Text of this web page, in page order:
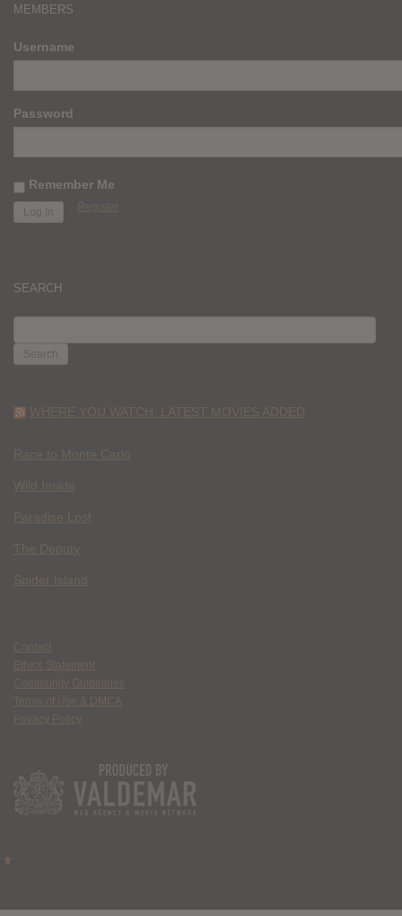
MEMBERS
Username
Password
Remember Me
Register
SEARCH
FOR:
WHERE YOU WATCH: LATEST MOVIES ADDED
Race to Monte Carlo
Wild Inside
Paradise Lost
The Deputy
Spider Island
Contact
Ethics Statement
Community Guidelines
Terms of Use & DMCA
Privacy Policy